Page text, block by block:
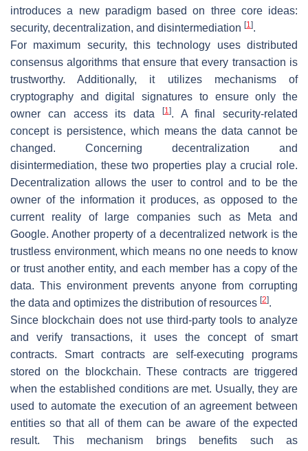
introduces a new paradigm based on three core ideas:
security, decentralization, and disintermediation [1].
For maximum security, this technology uses distributed
consensus algorithms that ensure that every transaction is
trustworthy. Additionally, it utilizes mechanisms of
cryptography and digital signatures to ensure only the
owner can access its data
[1]. A final security-related
concept is persistence, which means the data cannot be
changed. Concerning decentralization and
disintermediation, these two properties play a crucial role.
Decentralization allows the user to control and to be the
owner of the information it produces, as opposed to the
current reality of large companies such as Meta and
Google. Another property of a decentralized network is the
trustless environment, which means no one needs to know
or trust another entity, and each member has a copy of the
data. This environment prevents anyone from corrupting
the data and optimizes the distribution of resources [2].
Since blockchain does not use third-party tools to analyze
and verify transactions, it uses the concept of smart
contracts. Smart contracts are self-executing programs
stored on the blockchain. These contracts are triggered
when the established conditions are met. Usually, they are
used to automate the execution of an agreement between
entities so that all of them can be aware of the expected
result. This mechanism brings benefits such as